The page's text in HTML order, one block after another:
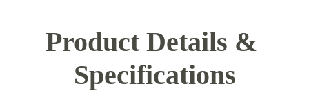
Product Details &
Specifications